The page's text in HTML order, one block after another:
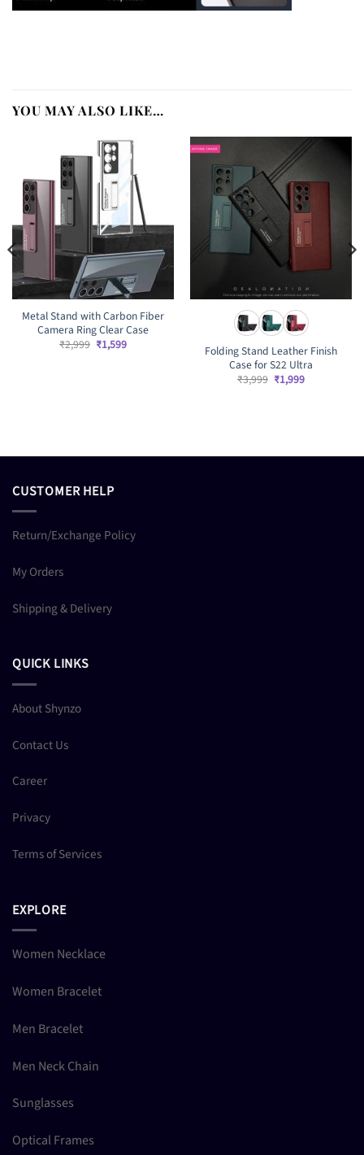
YOU MAY ALSO LIKE…
Metal Stand with Carbon Fiber
Camera Ring Clear Case
₹2,999 Original
price
₹1,599Current
Folding Stand Leather Finish
Case for S22 Ultra
₹3,999 Original
price
₹1,999Current
CUSTOMER HELP
Return/Exchange Policy
My Orders
Shipping & Delivery
QUICK LINKS
About Shynzo
Contact Us
Career
Privacy
Terms of Services
EXPLORE
Women Necklace
Women Bracelet
Men Bracelet
Men Neck Chain
Sunglasses
Optical Frames